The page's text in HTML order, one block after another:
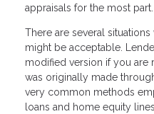
appraisals for the most part.
There are several
might be acceptable.
modified version if you are
was originally made
very common methods
loans and home equity